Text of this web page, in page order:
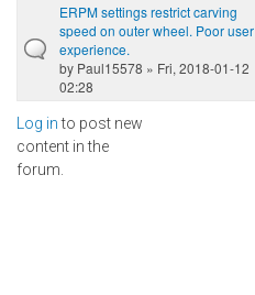
ERPM settings restrict carving
speed on outer wheel. Poor user
experience.
by Paul15578 » Fri, 2018-01-12
02:28
Log into post new
content in the
forum.
Pages